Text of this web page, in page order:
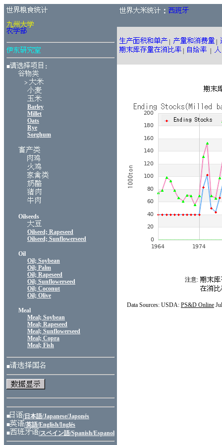
■ ：
>
Barley
Millet
Oats
Rye
Sorghum
Oilseeds
Oilseed; Rapeseed
Oilseed; Sunflowerseed
Oil
Oil; Soybean
Oil; Palm
Oil; Rapeseed
Oil; Sunflowerseed
Oil; Coconut
Oil; Olive
Meal
Meal; Soybean
Meal; Rapeseed
Meal; Sunflowerseed
Meal; Copra
Meal; Fish
■
■
/日本語/Japanese/Japonés
■
/英語/English/Inglés
■
/スペイン語/Spanish/Espanol
：
注意:
Data Sources: USDA: PS&D Online